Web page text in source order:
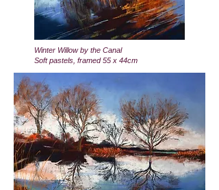
Winter Willow by the Canal
Soft pastels, framed 55 x 44cm